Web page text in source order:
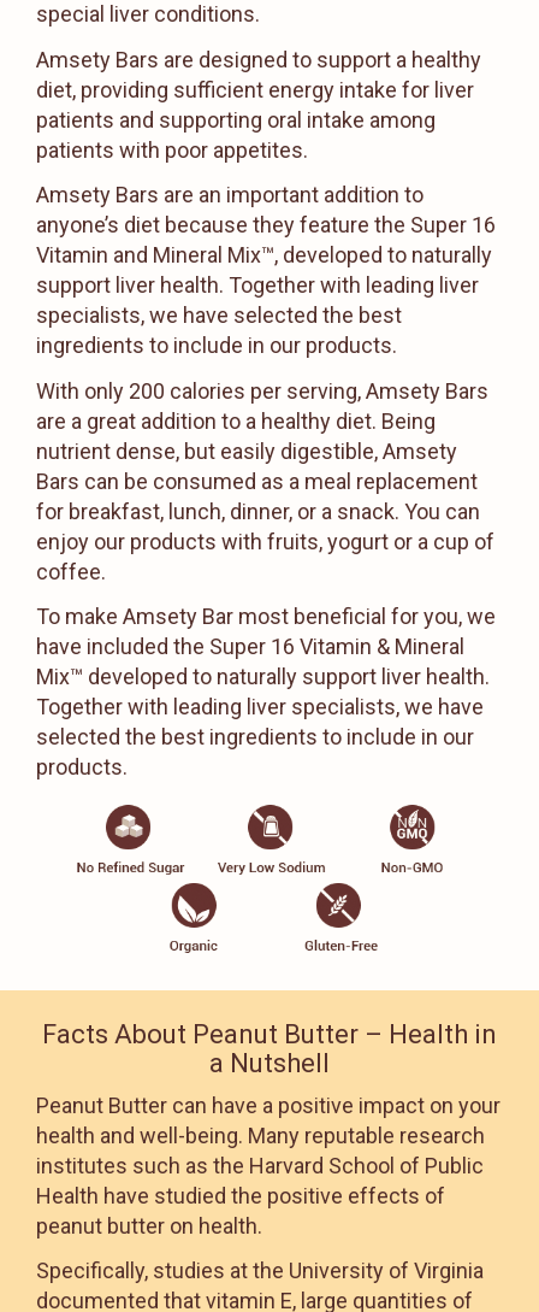
special liver conditions.
Amsety Bars are designed to support a healthy
diet, providing sufficient energy intake for liver
patients and supporting oral intake among
patients with poor appetites.
Amsety Bars are an important addition to
anyone’s diet because they feature the Super 16
Vitamin and Mineral Mix™, developed to naturally
support liver health. Together with leading liver
specialists, we have selected the best
ingredients to include in our products.
With only 200 calories per serving, Amsety Bars
are a great addition to a healthy diet. Being
nutrient dense, but easily digestible, Amsety
Bars can be consumed as a meal replacement
for breakfast, lunch, dinner, or a snack. You can
enjoy our products with fruits, yogurt or a cup of
coffee.
To make Amsety Bar most beneficial for you, we
have included the Super 16 Vitamin & Mineral
Mix™ developed to naturally support liver health.
Together with leading liver specialists, we have
selected the best ingredients to include in our
products.
Facts About Peanut Butter – Health in
a Nutshell
Peanut Butter can have a positive impact on your
health and well-being. Many reputable research
institutes such as the Harvard School of Public
Health have studied the positive effects of
peanut butter on health.
Specifically, studies at the University of Virginia
documented that vitamin E, large quantities of